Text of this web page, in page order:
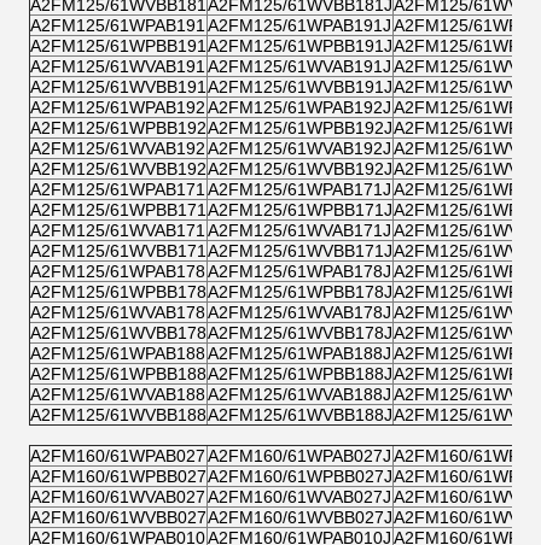
A2FM125/61WVBB181 A2FM125/61WVBB181JA2FM125/
A2FM125/61WPAB191 A2FM125/61WPAB191JA2FM125/
A2FM125/61WPBB191 A2FM125/61WPBB191JA2FM125/
A2FM125/61WVAB191 A2FM125/61WVAB191JA2FM125/
A2FM125/61WVBB191 A2FM125/61WVBB191JA2FM125/
A2FM125/61WPAB192A2FM125/61WPAB192JA2FM125/
A2FM125/61WPBB192A2FM125/61WPBB192JA2FM125/
A2FM125/61WVAB192A2FM125/61WVAB192JA2FM125/
A2FM125/61WVBB192A2FM125/61WVBB192JA2FM125/
A2FM125/61WPAB171 A2FM125/61WPAB171JA2FM125/
A2FM125/61WPBB171 A2FM125/61WPBB171JA2FM125/
A2FM125/61WVAB171 A2FM125/61WVAB171JA2FM125/
A2FM125/61WVBB171 A2FM125/61WVBB171JA2FM125/
A2FM125/61WPAB178A2FM125/61WPAB178JA2FM125/
A2FM125/61WPBB178A2FM125/61WPBB178JA2FM125/
A2FM125/61WVAB178A2FM125/61WVAB178JA2FM125/
A2FM125/61WVBB178A2FM125/61WVBB178JA2FM125/
A2FM125/61WPAB188A2FM125/61WPAB188JA2FM125/
A2FM125/61WPBB188A2FM125/61WPBB188JA2FM125/
A2FM125/61WVAB188A2FM125/61WVAB188JA2FM125/
A2FM125/61WVBB188A2FM125/61WVBB188JA2FM125/
A2FM160/61WPAB027A2FM160/61WPAB027JA2FM160/
A2FM160/61WPBB027A2FM160/61WPBB027JA2FM160/
A2FM160/61WVAB027A2FM160/61WVAB027JA2FM160/
A2FM160/61WVBB027A2FM160/61WVBB027JA2FM160/
A2FM160/61WPAB010A2FM160/61WPAB010JA2FM160/